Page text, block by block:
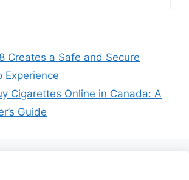
Creates a Safe and Secure
Experience
Cigarettes Online in Canada: A
Guide